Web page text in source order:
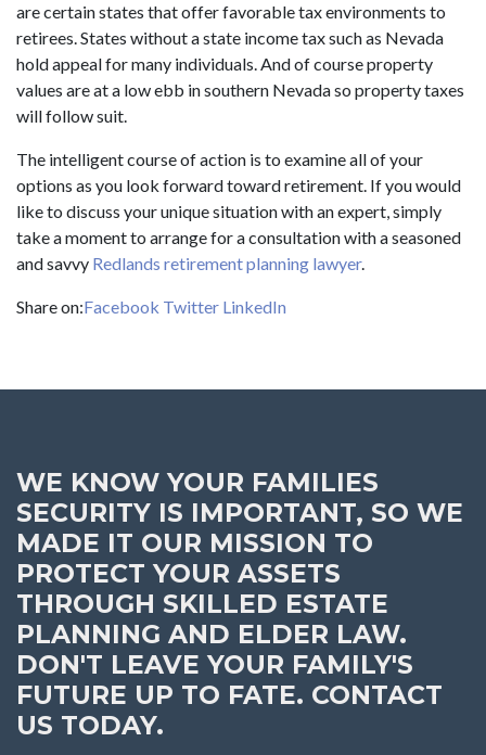
are certain states that offer favorable tax environments to
retirees. States without a state income tax such as Nevada
hold appeal for many individuals. And of course property
values are at a low ebb in southern Nevada so property taxes
will follow suit.
The intelligent course of action is to examine all of your
options as you look forward toward retirement. If you would
like to discuss your unique situation with an expert, simply
take a moment to arrange for a consultation with a seasoned
and savvy Redlands retirement planning lawyer.
Share on:Facebook Twitter LinkedIn
WE KNOW YOUR FAMILIES
SECURITY IS IMPORTANT, SO WE
MADE IT OUR MISSION TO
PROTECT YOUR ASSETS
THROUGH SKILLED ESTATE
PLANNING AND ELDER LAW.
DON'T LEAVE YOUR FAMILY'S
FUTURE UP TO FATE. CONTACT
US TODAY.